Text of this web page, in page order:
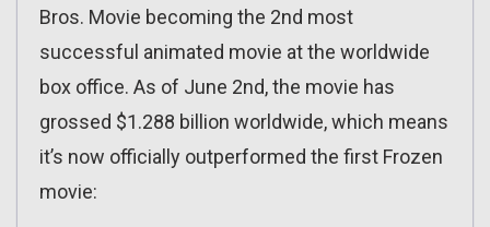
Bros. Movie becoming the 2nd most
successful animated movie at the worldwide
box office. As of June 2nd, the movie has
grossed $1.288 billion worldwide, which means
it’s now officially outperformed the first Frozen
movie: